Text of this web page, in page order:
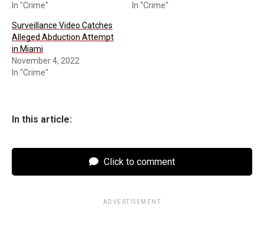
In "Crime"
In "Crime"
Surveillance Video Catches
Alleged Abduction Attempt
in Miami
November 4, 2022
In "Crime"
In this article:
Click to comment
ADVERTISEMENT